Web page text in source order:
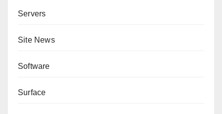
Servers
Site News
Software
Surface